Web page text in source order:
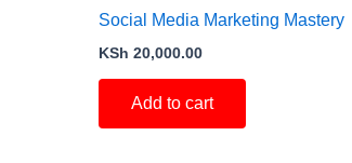
Social Media Marketing Mastery
KSh 20,000.00
Add to cart